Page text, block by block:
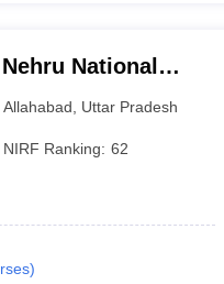
National
Prayagraj
Allahabad Uttar Pradesh
NIRF Ranking: 62
)